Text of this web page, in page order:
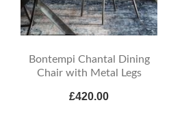
Bontempi Chantal Dining
Chair with Metal Legs
£420.00